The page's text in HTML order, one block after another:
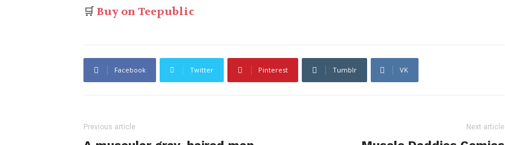
🛒 Buy on Teepublic
Facebook Twitter Pinterest Tumblr VK
Previous article Next article